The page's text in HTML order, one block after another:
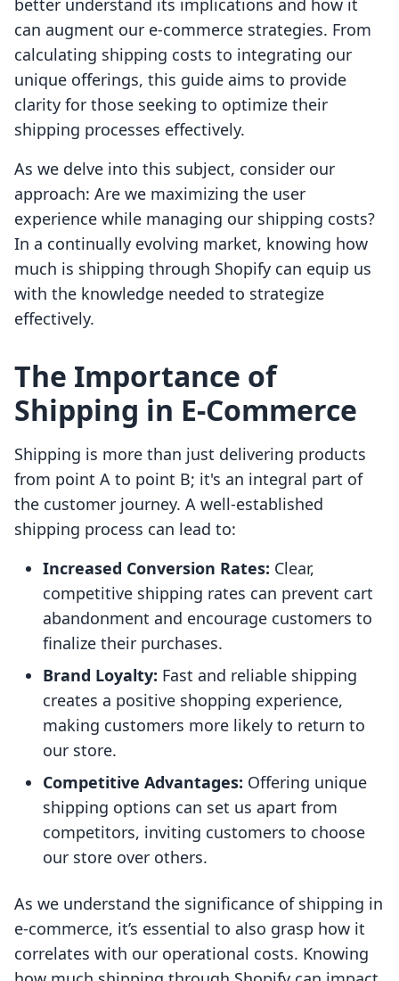
better understand its implications and how it
can augment our e-commerce strategies. From
calculating shipping costs to integrating our
unique offerings, this guide aims to provide
clarity for those seeking to optimize their
shipping processes effectively.
As we delve into this subject, consider our
approach: Are we maximizing the user
experience while managing our shipping costs?
In a continually evolving market, knowing how
much is shipping through Shopify can equip us
with the knowledge needed to strategize
effectively.
The Importance of
Shipping in E-Commerce
Shipping is more than just delivering products
from point A to point B; it's an integral part of
the customer journey. A well-established
shipping process can lead to:
Increased Conversion Rates: Clear,
competitive shipping rates can prevent cart
abandonment and encourage customers to
finalize their purchases.
Brand Loyalty: Fast and reliable shipping
creates a positive shopping experience,
making customers more likely to return to
our store.
Competitive Advantages: Offering unique
shipping options can set us apart from
competitors, inviting customers to choose
our store over others.
As we understand the significance of shipping in
e-commerce, it’s essential to also grasp how it
correlates with our operational costs. Knowing